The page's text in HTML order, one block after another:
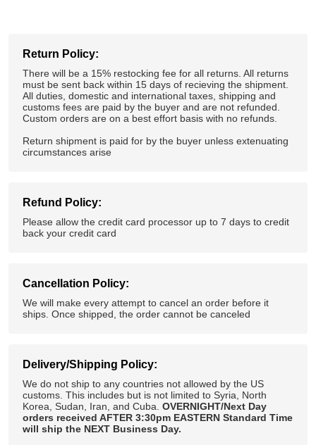
Return Policy:
There will be a 15% restocking fee for all returns. All returns
must be sent back within 15 days of recieving the shipment.
All duties, domestic and international taxes, shipping and
customs fees are paid by the buyer and are not refunded.
Custom orders are on a best effort basis with no refunds.
Return shipment is paid for by the buyer unless extenuating
circumstances arise
Refund Policy:
Please allow the credit card processor up to 7 days to credit
back your credit card
Cancellation Policy:
We will make every attempt to cancel an order before it
ships. Once shipped, the order cannot be canceled
Delivery/Shipping Policy:
We do not ship to any countries not allowed by the US
customs. This includes but is not limited to Syria, North
Korea, Sudan, Iran, and Cuba. OVERNIGHT/Next Day
orders received AFTER 3:30pm EASTERN Standard Time
will ship the NEXT Business Day.